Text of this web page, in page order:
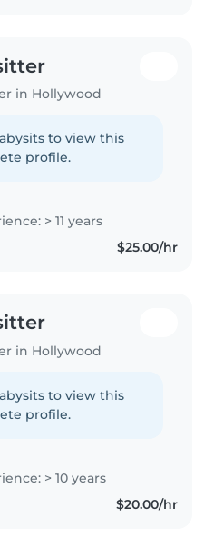
in Hollywood
to view this
profile.
> 11 years
$25.00/hr
in Hollywood
to view this
profile.
> 10 years
$20.00/hr